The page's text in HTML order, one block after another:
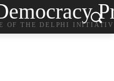
OF THE DELPHI